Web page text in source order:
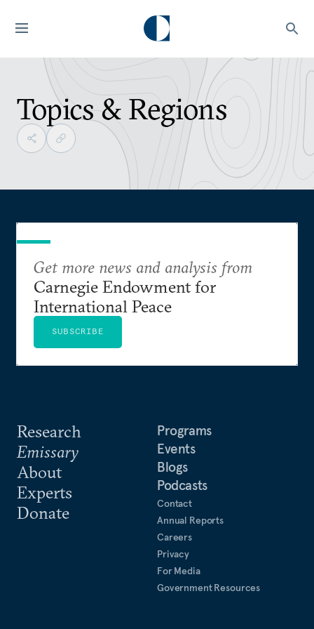
Topics & Regions
Research
Emissary
About
Experts
Donate
Programs
Events
Blogs
Podcasts
Contact
Annual Reports
Careers
Privacy
For Media
Government Resources
Get more news and analysis from
Carnegie Endowment for
International Peace
SUBSCRIBE